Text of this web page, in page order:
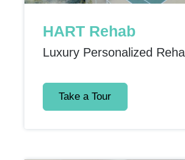
HART Rehab
Luxury Personalized
Take a Tour